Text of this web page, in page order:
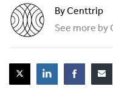
By Centtrip
See more